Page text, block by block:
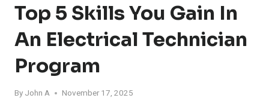
Top 5 Skills You Gain In
An Electrical Technician
Program
By John A November 17, 2025